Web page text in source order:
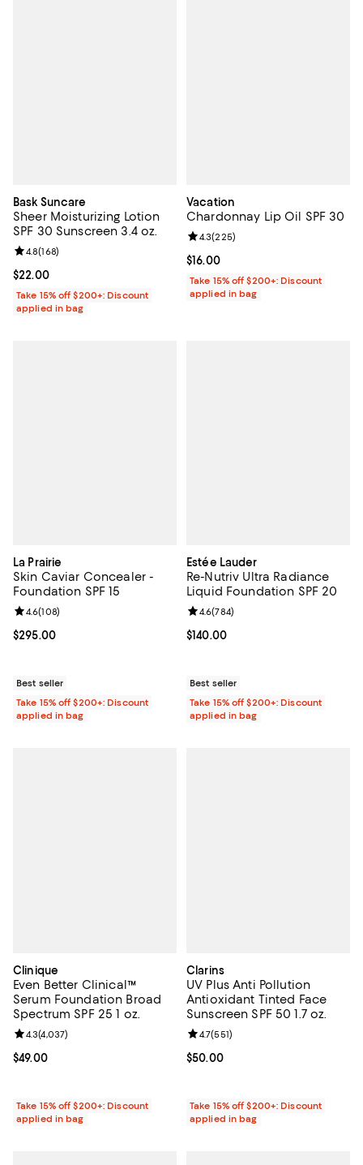
Bask Suncare
Sheer Moisturizing Lotion
SPF 30 Sunscreen 3.4 oz.
Current price $22.00; ;
$22.00
Review rating: 4.8 out of 5; 168 reviews;
4.8(168)
Take 15% off $200+: Discount
applied in bag
Vacation
Chardonnay Lip Oil SPF 30
Current price $16.00; ;
$16.00
Review rating: 4.3 out of 5; 225
4.3(225)
Take 15% off $200+: Discount
applied in bag
La Prairie
Skin Caviar Concealer -
Foundation SPF 15
Current price $295.00; ;
$295.00
Review rating: 4.6 out of 5; 108 reviews;
4.6(108)
Best seller
Take 15% off $200+: Discount
applied in bag
Estée Lauder
Re-Nutriv Ultra Radiance
Liquid Foundation SPF 20
Current price $140.00; ;
$140.00
Review rating: 4.6 out of 5; 784
4.6(784)
Best seller
Take 15% off $200+: Discount
applied in bag
Clinique
Even Better Clinical™
Serum Foundation Broad
Spectrum SPF 25 1 oz.
Current price $49.00; ;
$49.00
Review rating: 4.3 out of 5; 4,037 reviews;
4.3(4,037)
Take 15% off $200+: Discount
applied in bag
Clarins
UV Plus Anti Pollution
Antioxidant Tinted Face
Sunscreen SPF 50 1.7 oz.
Current price $50.00; ;
$50.00
Review rating: 4.7 out of 5; 551
4.7(551)
Take 15% off $200+: Discount
applied in bag